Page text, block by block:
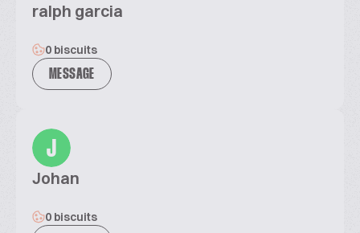
ralph garcia
0 biscuits
MESSAGE
J
Johan
0 biscuits